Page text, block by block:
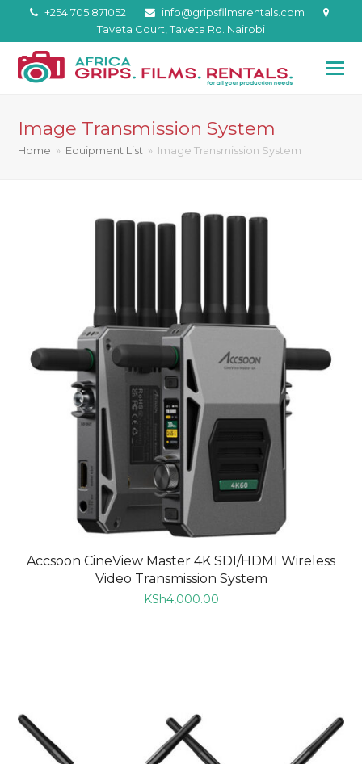
+254 705 871052
info@gripsfilmsrentals.com
Taveta Court, Taveta Rd. Nairobi
Image Transmission System
Home » Equipment List » Image Transmission System
Accsoon CineView Master 4K SDI/HDMI Wireless
Video Transmission System
KSh4,000.00